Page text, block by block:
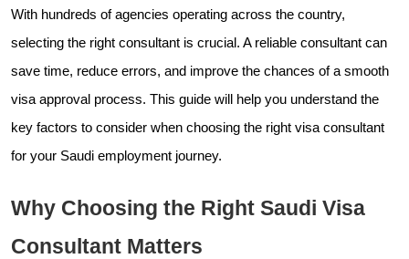
With hundreds of agencies operating across the country,
selecting the right consultant is crucial. A reliable consultant can
save time, reduce errors, and improve the chances of a smooth
visa approval process. This guide will help you understand the
key factors to consider when choosing the right visa consultant
for your Saudi employment journey.
Why Choosing the Right Saudi Visa
Consultant Matters